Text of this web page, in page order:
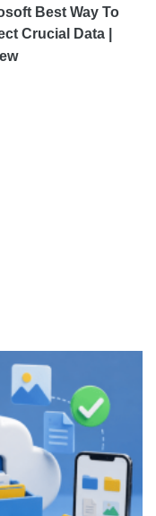
Best Way To
Crucial Data |